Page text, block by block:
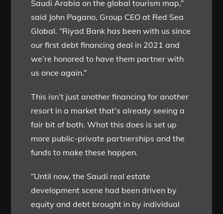
Saudi Arabia on the global tourism map,”
said John Pagano, Group CEO at Red Sea
Global. “Riyad Bank has been with us since
our first debt financing deal in 2021 and
we’re honored to have them partner with
us once again.”
This isn’t just another financing for another
resort in a market that’s already seeing a
fair bit of both. What this does is set up
more public-private partnerships and the
funds to make these happen.
“Until now, the Saudi real estate
development scene had been driven by
equity and debt brought in by individual